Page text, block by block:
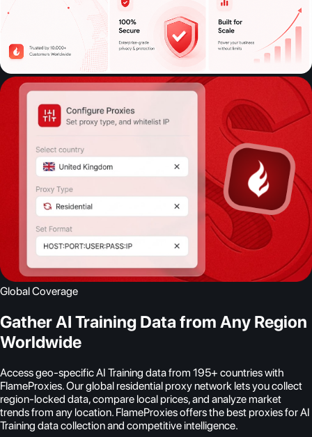
Global Coverage
Gather AI Training Data from Any Region
Worldwide
Access geo-specific AI Training data from 195+ countries with
FlameProxies. Our global residential proxy network lets you collect
region-locked data, compare local prices, and analyze market
trends from any location. FlameProxies offers the best proxies for AI
Training data collection and competitive intelligence.